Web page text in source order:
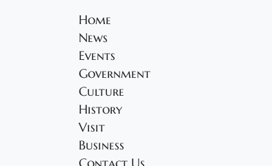
Home
News
Events
Government
Culture
History
Visit
Business